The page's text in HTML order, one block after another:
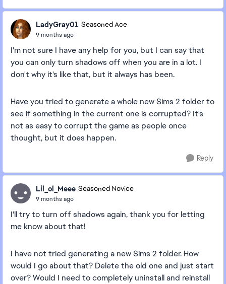
LadyGray01 Seasoned Ace
9 months ago
I'm not sure I have any help for you, but I can say that
you can only turn shadows off when you are in a lot. I
don't why it's like that, but it always has been.
Have you tried to generate a whole new Sims 2 folder to
see if something in the current one is corrupted? It's
not as easy to corrupt the game as people once
thought, but it does happen.
Reply
Lil_ol_Meee Seasoned Novice
9 months ago
I'll try to turn off shadows again, thank you for letting
me know about that!
I have not tried generating a new Sims 2 folder. How
would I go about that? Delete the old one and just start
over? Would I need to completely uninstall and reinstall